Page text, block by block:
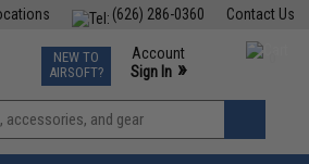
Contact Us
(626) 286-0360
TCG Events
Phone Support M-F 7am-5pm PST
NEW TO
AIRSOFT?
Account
Sign In »
View
»